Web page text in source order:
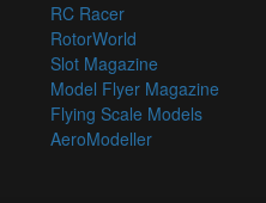
RC Racer
RotorWorld
Slot Magazine
Model Flyer Magazine
Flying Scale Models
AeroModeller